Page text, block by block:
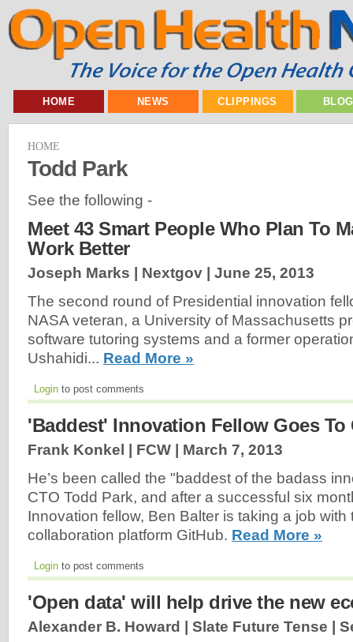
HOME NEWS CLIPPINGS
HOME
Todd Park
See the following -
Meet 43 Smart People Who Plan To
Work Better
Joseph Marks | Nextgov | June 25, 2013
The second round of Presidential innovation
NASA veteran, a University of Massachusetts
software tutoring systems and a former
Ushahidi... Read More »
Login to post comments
'Baddest' Innovation Fellow Goes To
Frank Konkel | FCW | March 7, 2013
He’s been called the "baddest of the badass
CTO Todd Park, and after a successful six
Innovation fellow, Ben Balter is taking a job
collaboration platform GitHub. Read More »
Login to post comments
'Open data' will help drive the new
Alexander B. Howard | Slate Future Tense |